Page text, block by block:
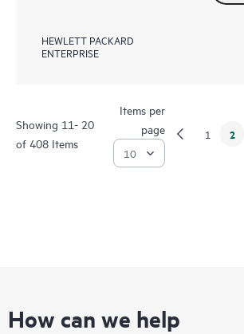
HEWLETT PACKARD
ENTERPRISE
Showing 11- 20
of 408 Items
Items per
page
1 2
How can we help